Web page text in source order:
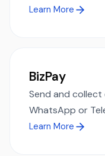
Learn More
BizPay
Send and
WhatsApp or
Learn More